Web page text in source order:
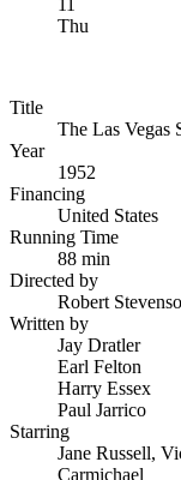
Thu
Title
The Las Vegas
Year
1952
Financing
United States
Running Time
88 min
Directed by
Robert
Written by
Jay Dratler
Earl Felton
Harry Essex
Paul Jarrico
Starring
Jane Russell,
Carmichael